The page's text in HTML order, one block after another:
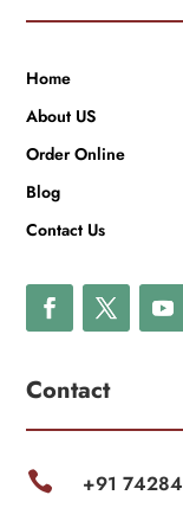
Home
About US
Order Online
Blog
Contact Us
Contact
 +91